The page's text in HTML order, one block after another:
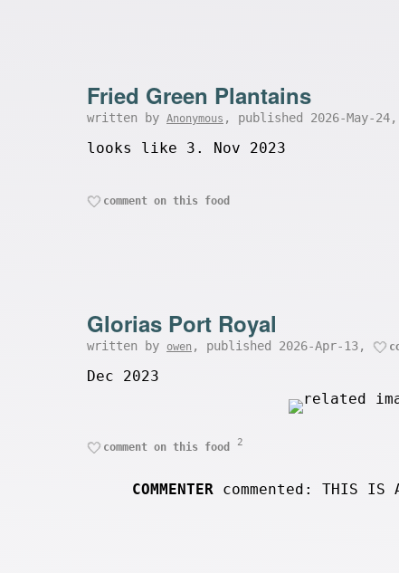
Fried Green Plantains
written by Anonymous , published 2026-May-24,
looks like 3. Nov 2023
comment on this food
Glorias Port Royal
written by owen , published 2026-Apr-13,
Dec 2023
comment on this food 2
COMMENTER commented: THIS IS